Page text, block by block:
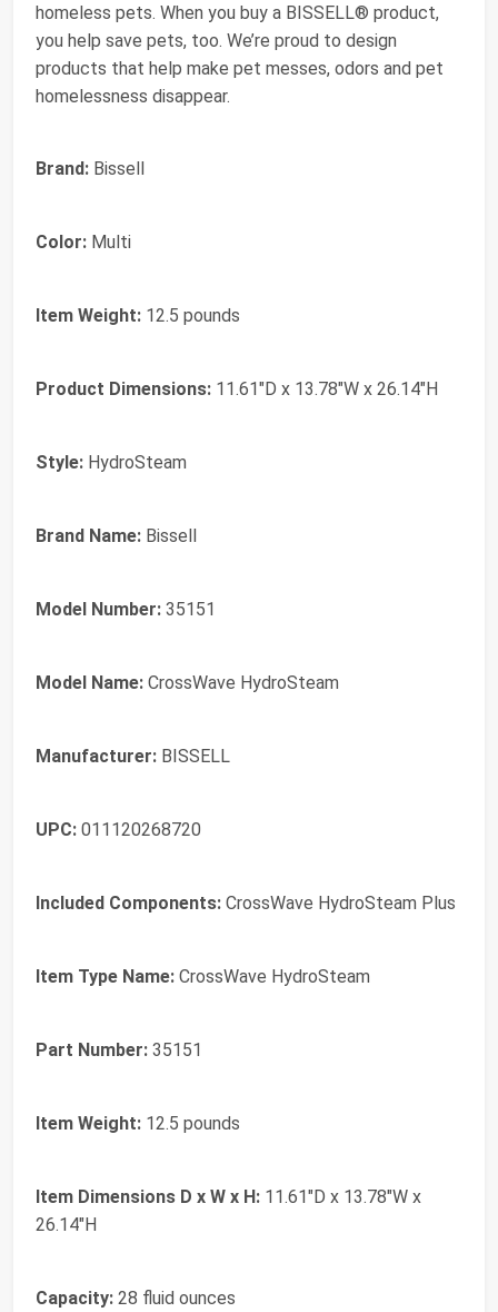
homeless pets. When you buy a BISSELL® product,
you help save pets, too. We’re proud to design
products that help make pet messes, odors and pet
homelessness disappear.
Brand: Bissell
Color: Multi
Item Weight: 12.5 pounds
Product Dimensions: 11.61"D x 13.78"W x 26.14"H
Style: HydroSteam
Brand Name: Bissell
Model Number: 35151
Model Name: CrossWave HydroSteam
Manufacturer: BISSELL
UPC: 011120268720
Included Components: CrossWave HydroSteam Plus
Item Type Name: CrossWave HydroSteam
Part Number: 35151
Item Weight: 12.5 pounds
Item Dimensions D x W x H: 11.61"D x 13.78"W x
26.14"H
Capacity: 28 fluid ounces